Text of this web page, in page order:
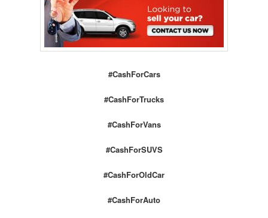
#CashForCars
#CashForTrucks
#CashForVans
#CashForSUVS
#CashForOldCar
#CashForAuto